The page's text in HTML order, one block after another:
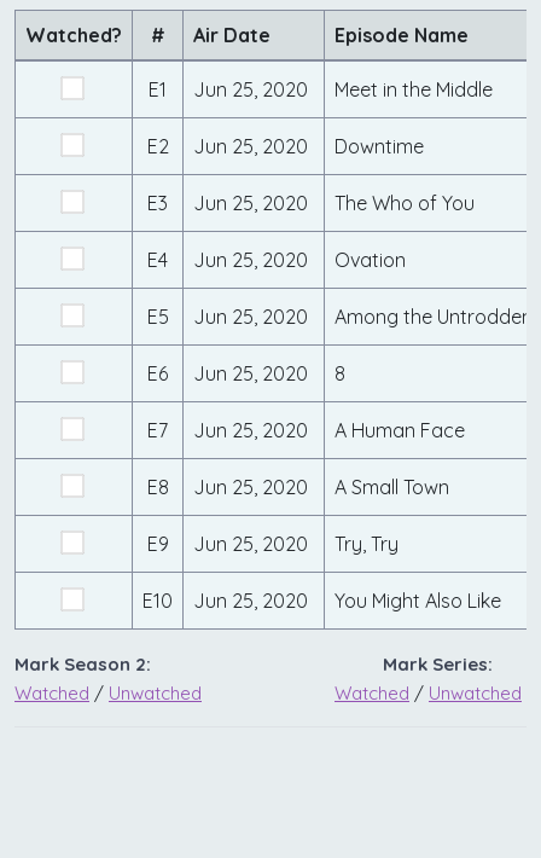
Watched? # Air Date Episode Name
E1 Jun 25, 2020 Meet in the Middle
E2 Jun 25, 2020 Downtime
E3 Jun 25, 2020 The Who of You
E4 Jun 25, 2020 Ovation
E5 Jun 25, 2020 Among the Untrodden
E6 Jun 25, 2020 8
E7 Jun 25, 2020 A Human Face
E8 Jun 25, 2020 A Small Town
E9 Jun 25, 2020 Try, Try
E10 Jun 25, 2020 You Might Also Like
Mark Season 2:
Watched / Unwatched
Mark Series:
Watched / Unwatched